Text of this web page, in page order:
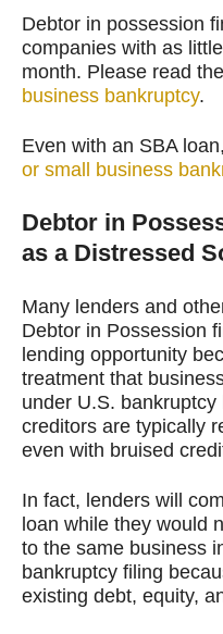
Debtor in possession
companies with as
month. Please read the
business bankruptcy.
Even with an SBA
or small business
Debtor in
as a Distressed
Many lenders and
Debtor in Possession
lending opportunity
treatment that
under U.S.
creditors are typically
even with bruised
In fact, lenders will
loan while they would
to the same business
bankruptcy filing
existing debt, equity,